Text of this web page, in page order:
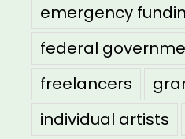
emergency
federal
freelancers
individual artists